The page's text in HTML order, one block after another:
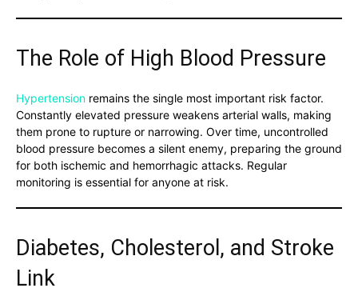
The Role of High Blood Pressure
Hypertension remains the single most important risk factor.
Constantly elevated pressure weakens arterial walls, making
them prone to rupture or narrowing. Over time, uncontrolled
blood pressure becomes a silent enemy, preparing the ground
for both ischemic and hemorrhagic attacks. Regular
monitoring is essential for anyone at risk.
Diabetes, Cholesterol, and Stroke
Link